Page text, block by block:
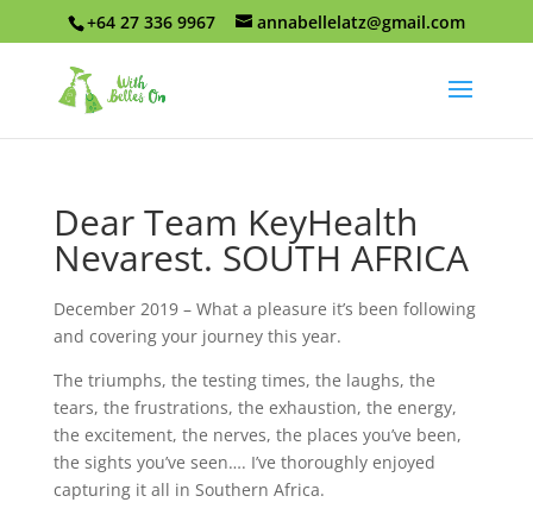
+64 27 336 9967 annabellelatz@gmail.com
Dear Team KeyHealth
Nevarest. SOUTH AFRICA
December 2019 – What a pleasure it’s been following
and covering your journey this year.
The triumphs, the testing times, the laughs, the
tears, the frustrations, the exhaustion, the energy,
the excitement, the nerves, the places you’ve been,
the sights you’ve seen…. I’ve thoroughly enjoyed
capturing it all in Southern Africa.